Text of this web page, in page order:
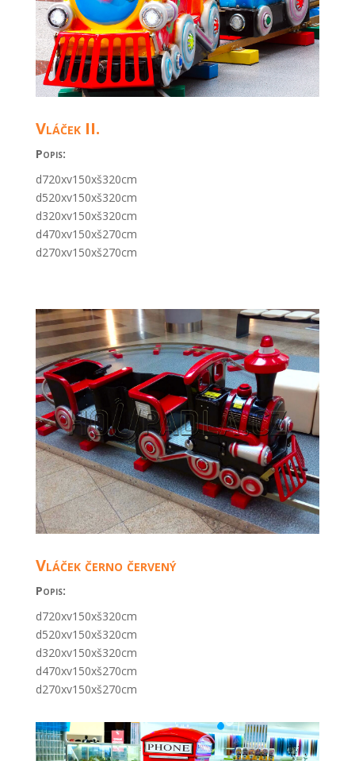
Vláček II.
Popis:
d720xv150xš320cm
d520xv150xš320cm
d320xv150xš320cm
d470xv150xš270cm
d270xv150xš270cm
Vláček černo červený
Popis:
d720xv150xš320cm
d520xv150xš320cm
d320xv150xš320cm
d470xv150xš270cm
d270xv150xš270cm